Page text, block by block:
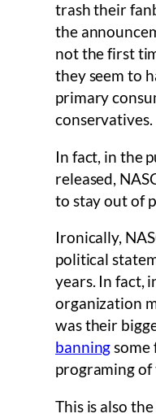
trash their
the
not the first
they seem to
primary
conservatives.
In fact, in the
released,
to stay out of
Ironically,
political
years. In fact,
organization
was their
banningsome
programing of
This is also